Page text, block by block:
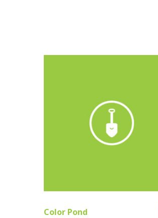
Color Pond